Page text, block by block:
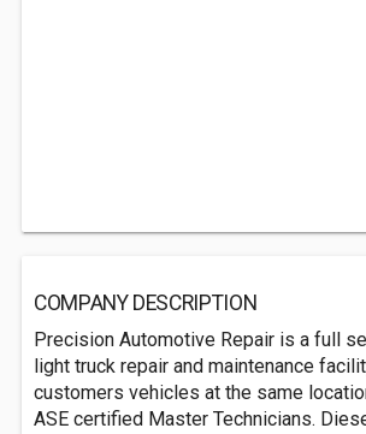
COMPANY DESCRIPTION
Precision Automotive Repair is a full
light truck repair and maintenance
customers vehicles at the same
ASE certified Master Technicians.